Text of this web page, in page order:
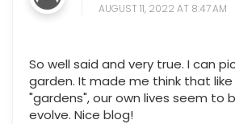
AUGUST 11, 2022 AT 8:47 AM
So well said and very true. I can
garden. It made me think that like
"gardens", our own lives seem to
evolve. Nice blog!